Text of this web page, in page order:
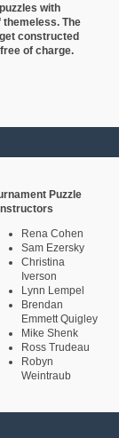
with
themeless. The
constructed
of charge.
Puzzle
Rena Cohen
Sam Ezersky
Christina
Iverson
Lynn Lempel
Brendan
Emmett Quigley
Mike Shenk
Ross Trudeau
Robyn
Weintraub